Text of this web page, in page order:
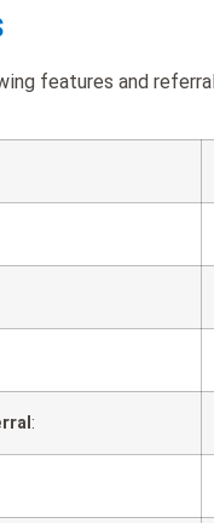
features and
: